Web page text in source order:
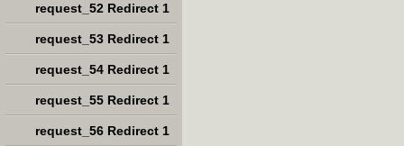
request_52 Redirect 1
request_53 Redirect 1
request_54 Redirect 1
request_55 Redirect 1
request_56 Redirect 1